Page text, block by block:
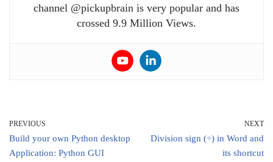
channel @pickupbrain is very popular and has
crossed 9.9 Million Views.
PREVIOUS
Build your own Python desktop
Application: Python GUI
NEXT
Division sign (÷) in Word and
its shortcut